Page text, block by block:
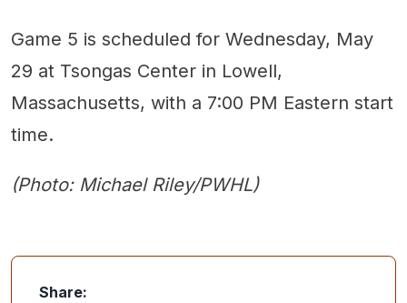
Game 5 is scheduled for Wednesday, May
29 at Tsongas Center in Lowell,
Massachusetts, with a 7:00 PM Eastern start
time.
(Photo: Michael Riley/PWHL)
Share: